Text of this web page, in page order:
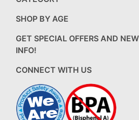
SHOP BY AGE
GET SPECIAL OFFERS AND
INFO!
CONNECT WITH US